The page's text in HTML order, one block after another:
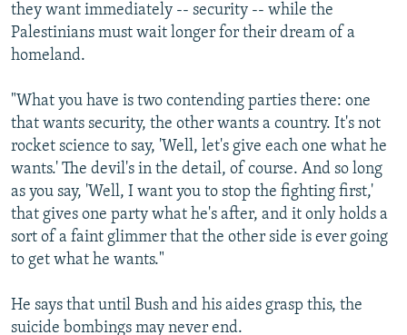
they want immediately -- security -- while the
Palestinians must wait longer for their dream of a
homeland.
"What you have is two contending parties there: one
that wants security, the other wants a country. It's not
rocket science to say, 'Well, let's give each one what he
wants.' The devil's in the detail, of course. And so long
as you say, 'Well, I want you to stop the fighting first,'
that gives one party what he's after, and it only holds a
sort of a faint glimmer that the other side is ever going
to get what he wants."
He says that until Bush and his aides grasp this, the
suicide bombings may never end.